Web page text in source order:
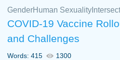
GenderHuman Sexuality
COVID-19 Vaccine
and Challenges
Words: 415 1300